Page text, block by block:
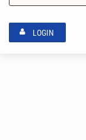
LOGIN